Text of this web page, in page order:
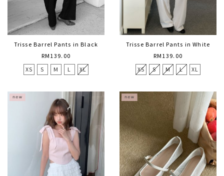
Trisse Barrel Pants in Black
RM139.00
XS
S M L XL
Trisse Barrel Pants in White
RM139.00
XS
S M L XL